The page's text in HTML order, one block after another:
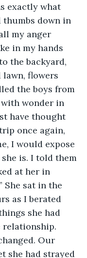
exactly what
thumbs down in
my anger
in my hands
the backyard,
flowers
the boys from
wonder in
have thought
once again,
I would expose
is. I told them
at her in
She sat in the
as I berated
she had
relationship.
Our
she had strayed